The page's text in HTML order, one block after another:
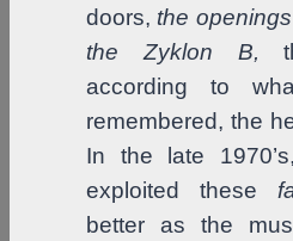
doors, the
the Zyklon B,
according to
remembered, the
In the late
exploited these
better as the